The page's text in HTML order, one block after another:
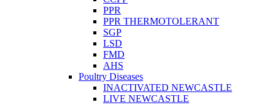
PPR
PPR THERMOTOLERANT
SGP
LSD
FMD
AHS
Poultry Diseases
INACTIVATED NEWCASTLE
LIVE NEWCASTLE